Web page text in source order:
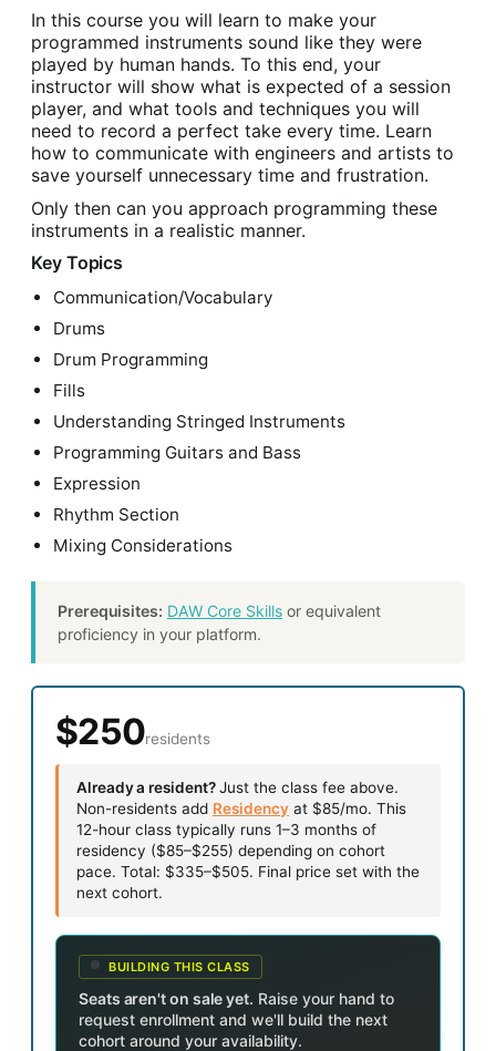
In this course you will learn to make your
programmed instruments sound like they were
played by human hands. To this end, your
instructor will show what is expected of a session
player, and what tools and techniques you will
need to record a perfect take every time. Learn
how to communicate with engineers and artists to
save yourself unnecessary time and frustration.
Only then can you approach programming these
instruments in a realistic manner.
Key Topics
Communication/Vocabulary
Drums
Drum Programming
Fills
Understanding Stringed Instruments
Programming Guitars and Bass
Expression
Rhythm Section
Mixing Considerations
Prerequisites: DAW Core Skillsor equivalent
proficiency in your platform.
$250residents
Already a resident?Just the class fee above.
Non-residents add Residency at $85/mo. This
12-hour class typically runs 1–3 months of
residency ($85–$255) depending on cohort
pace. Total: $335–$505. Final price set with the
next cohort.
BUILDING THIS CLASS
Seats aren't on sale yet. Raise your hand to
request enrollment and we'll build the next
cohort around your availability.